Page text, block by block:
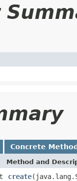
Concrete
Method and
create